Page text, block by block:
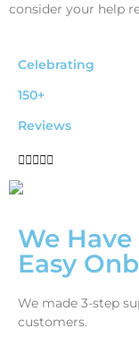
consider your help
Celebrating
150+
Reviews
    
We
Easy
We made 3-step
customers.